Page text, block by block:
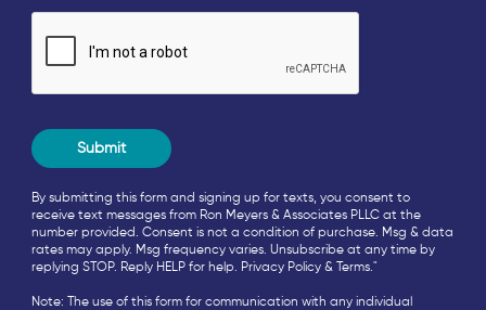
By submitting this form and signing up for texts, you consent to
receive text messages from Ron Meyers & Associates PLLC at the
number provided. Consent is not a condition of purchase. Msg & data
rates may apply. Msg frequency varies. Unsubscribe at any time by
replying STOP. Reply HELP for help. Privacy Policy & Terms."
Note: The use of this form for communication with any individual